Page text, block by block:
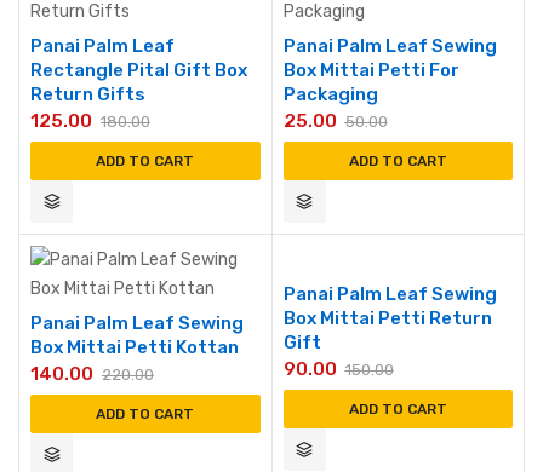
Panai Palm Leaf
Rectangle Pital Gift Box
Return Gifts
180.00
125.00
ADD TO CART
Panai Palm Leaf Sewing
Box Mittai Petti For
Packaging
50.00
25.00
ADD TO CART
Panai Palm Leaf Sewing
Box Mittai Petti Kottan
220.00
140.00
ADD TO CART
Panai Palm Leaf Sewing
Box Mittai Petti Return
Gift
150.00
90.00
ADD TO CART